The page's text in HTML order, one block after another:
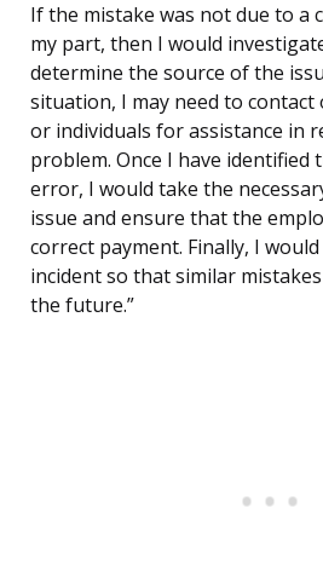
If the mistake was not due to a
my part, then I would
determine the source of the
situation, I may need to
or individuals for assistance in
problem. Once I have identified
error, I would take the
issue and ensure that the
correct payment. Finally, I
incident so that similar
the future.”